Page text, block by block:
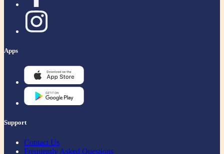
Apps
Support
Contact Us
Frequently Asked Questions